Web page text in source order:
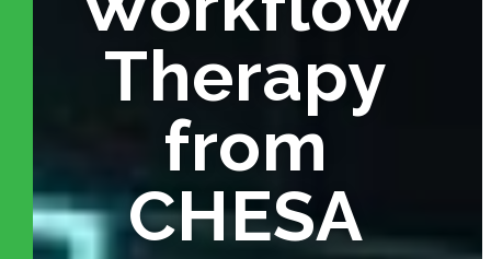
Therapy
from
CHESA